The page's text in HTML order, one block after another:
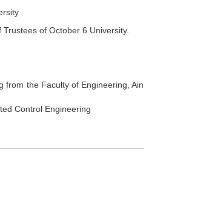
of October 6 University.
from the Faculty of Engineering, Ain
Control Engineering